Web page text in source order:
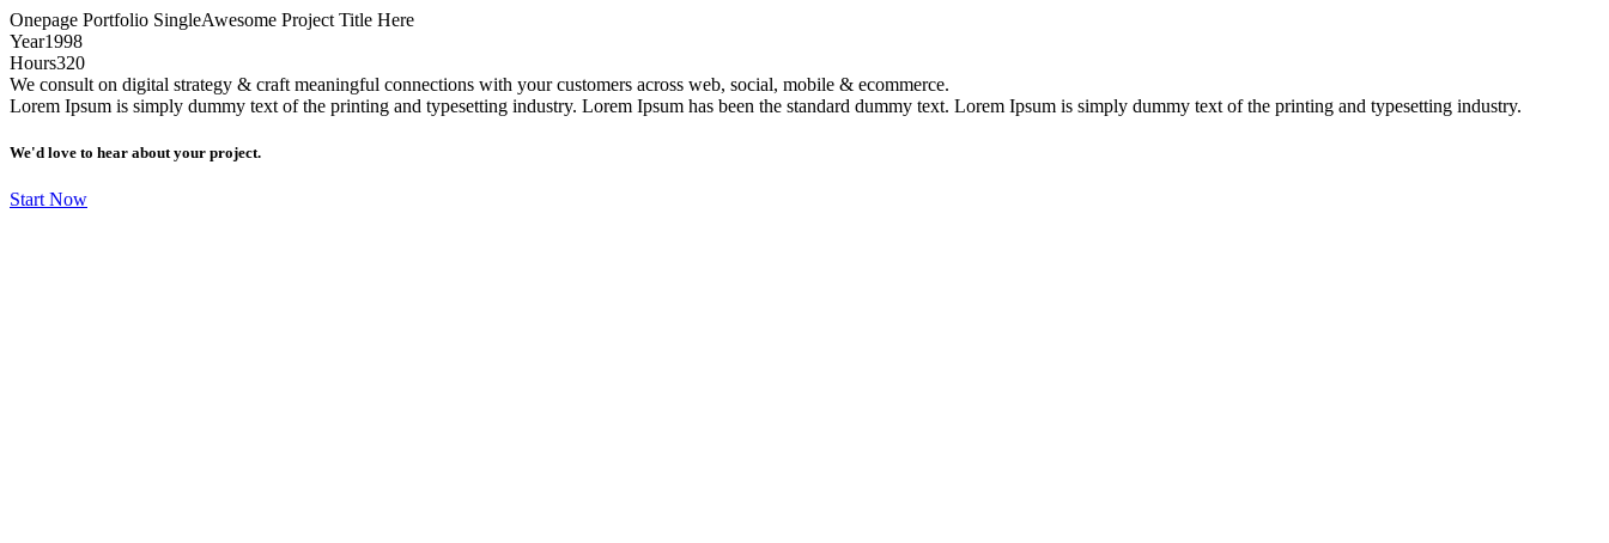
Onepage Portfolio SingleAwesome Project Title Here
Year1998
Hours320
We consult on digital strategy & craft meaningful connections with your customers across web, social, mobile & ecommerce.
Lorem Ipsum is simply dummy text of the printing and typesetting industry. Lorem Ipsum has been the standard dummy text. Lorem Ipsum is simply dummy text of the printing and typesetting industry.
We'd love to hear about your project.
Start Now